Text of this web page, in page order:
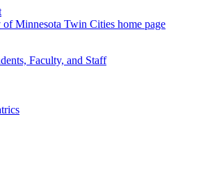
Minnesota Twin Cities home page
Faculty, and Staff